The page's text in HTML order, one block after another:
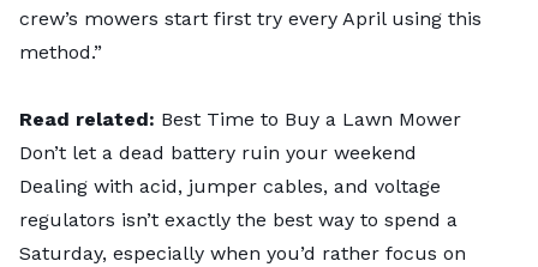
crew’s mowers start first try every April using this
method.”
Read related: Best Time to Buy a Lawn Mower
Don’t let a dead battery ruin your weekend
Dealing with acid, jumper cables, and voltage
regulators isn’t exactly the best way to spend a
Saturday, especially when you’d rather focus on